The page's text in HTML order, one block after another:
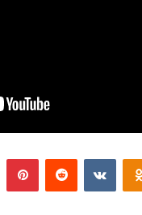
Tumblr PinterestReddit